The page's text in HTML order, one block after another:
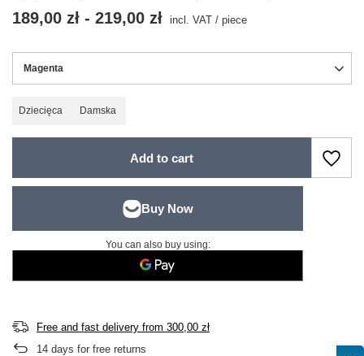
Magenta
Dziecięca Damska
189,00 zł - 219,00 zł incl. VAT / piece
Add to cart
You can also buy using:
Free and fast delivery from 300,00 zł
14 days for free returns